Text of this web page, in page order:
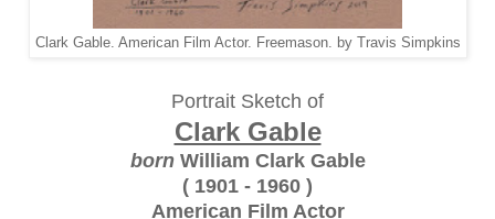
Clark Gable. American Film Actor. Freemason. by Travis Simpkins
Portrait Sketch of
Clark Gable
bornWilliam Clark Gable
( 1901 - 1960 )
American Film Actor